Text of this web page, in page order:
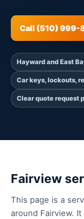
Call (510) 999-
Hayward and East
Car keys, lockouts,
Clear quote request
Fairview
This page is a
around Fairview.